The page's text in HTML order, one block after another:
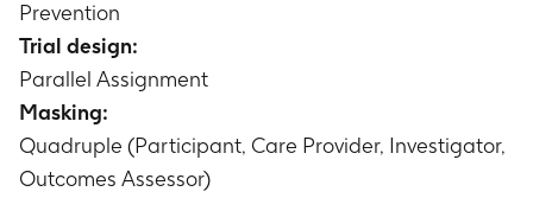
Prevention
Trial design:
Parallel Assignment
Masking:
Quadruple (Participant, Care Provider, Investigator,
Outcomes Assessor)